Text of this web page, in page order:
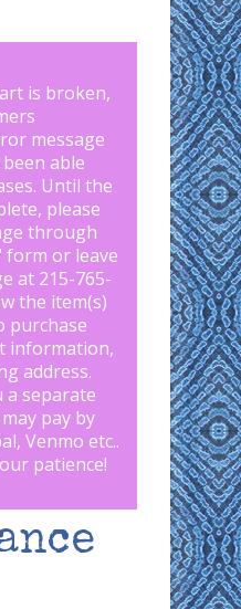
is broken,
message
able
Until the
please
through
form or leave
at 215-765-
the item(s)
purchase
information,
address.
a separate
pay by
Venmo etc..
patience!